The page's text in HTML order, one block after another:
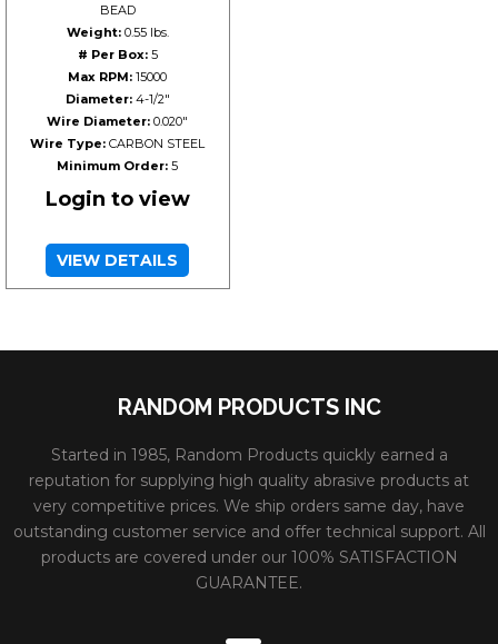
BEAD
Weight:0.55 lbs.
# Per Box:5
Max RPM: 15000
Diameter:4-1/2"
Wire Diameter: 0.020"
Wire Type: CARBON STEEL
Minimum Order: 5
Login to view
VIEW DETAILS
RANDOM PRODUCTS INC
Started in 1985, Random Products quickly earned a
reputation for supplying high quality abrasive products at
very competitive prices. We ship orders same day, have
outstanding customer service and offer technical support. All
products are covered under our 100% SATISFACTION
GUARANTEE.